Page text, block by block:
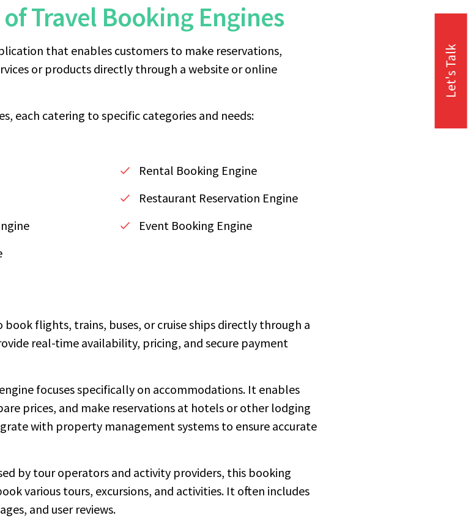
Travel Booking Engines
that enables customers to make reservations,
or products directly through a website or online
each catering to specific categories and needs:
Rental Booking Engine
Restaurant Reservation Engine
Event Booking Engine
book flights, trains, buses, or cruise ships directly through a
real-time availability, pricing, and secure payment
focuses specifically on accommodations. It enables
prices, and make reservations at hotels or other lodging
with property management systems to ensure accurate
by tour operators and activity providers, this booking
various tours, excursions, and activities. It often includes
and user reviews.
Let's Talk